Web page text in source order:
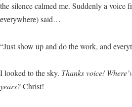
the silence calmed me. Suddenly a voice
everywhere) said…
“Just show up and do the work, and
I looked to the sky. Thanks voice!
years?Christ!